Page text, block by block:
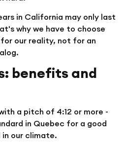
in California may only last
why we have to choose
our reality, not for an
benefits and
a pitch of 4:12 or more -
in Quebec for a good
in our climate.